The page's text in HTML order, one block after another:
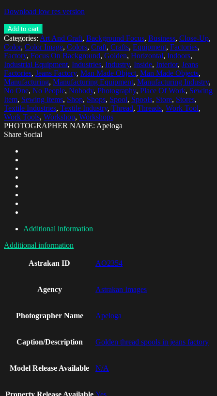
Download low res version
Add to cart
Categories: Art And Craft, Background Focus, Business, Close-Up,
Color, Color Image, Colors, Craft, Crafts, Equipment, Factories,
Factory, Focus On Background, Golden, Horizontal, Indoors,
Industrial Equipment, Industries, Industry, Inside, Interior, Jeans
Factories, Jeans Factory, Man Made Object, Man Made Objects,
Manufacturing, Manufacturing Equipment, Manufacturing Industry,
No One, No People, Nobody, Photography, Place Of Work, Sewing
Item, Sewing Items, Shop, Shops, Spool, Spools, Store, Stores,
Textile Industries, Textile Industry, Thread, Threads, Work Tool,
Work Tools, Workshop, Workshops
PHOTOGRAPHER NAME: Apeloga
Share Social
Additional information
Additional information
Astrakan ID AO2354
Agency Astrakan Images
Photographer Name Apeloga
Caption/Description Golden thread spools in jeans factory
Model Release Available N/A